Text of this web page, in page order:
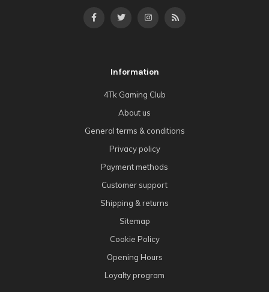
Information
4Tk Gaming Club
About us
General terms & conditions
Privacy policy
Payment methods
Customer support
Shipping & returns
Sitemap
Cookie Policy
Opening Hours
Loyalty program